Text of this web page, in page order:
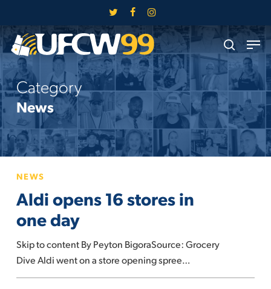
main
content
twitter facebookinstagram
search
Menu
Category
News
opens
16
in
one
day
NEWS
Aldi opens 16 stores in
one day
Skip to content By Peyton BigoraSource: Grocery
Dive Aldi went on a store opening spree…
Close
Menu